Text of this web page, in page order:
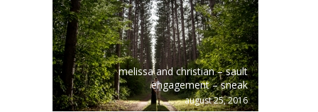
melissa and christian – sault
engagement – sneak
august 25, 2016